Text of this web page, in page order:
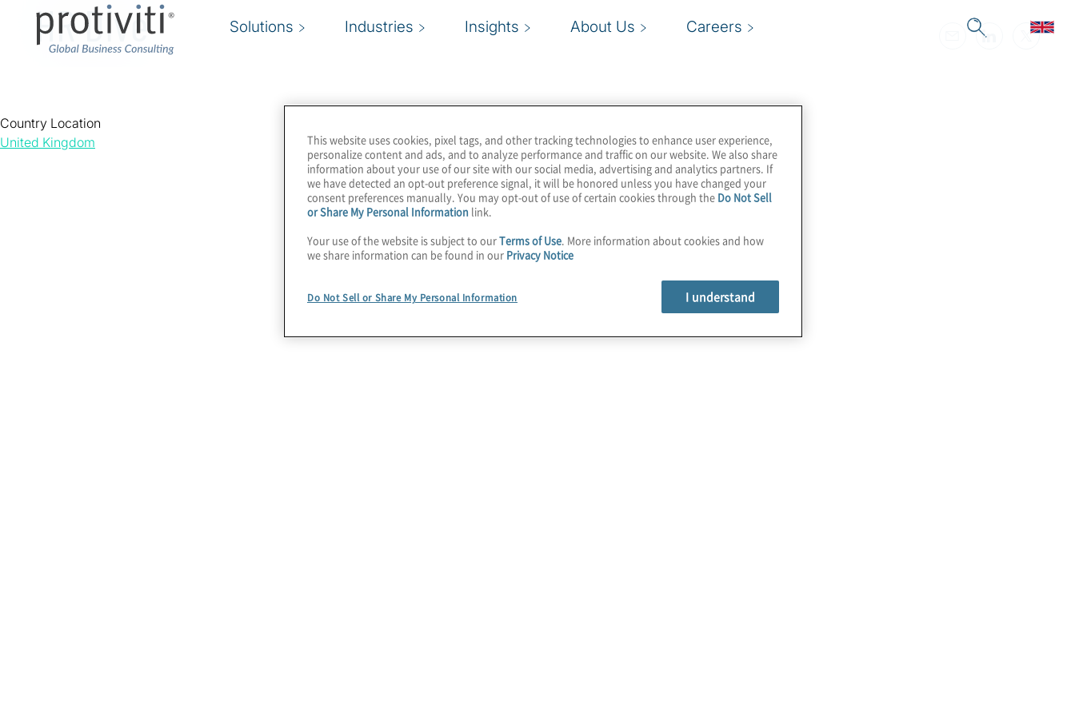
Solutions Industries Insights About Us Careers
HR Dive
Country Location
United Kingdom
This website uses cookies, pixel tags, and other tracking technologies to enhance user experience,
personalize content and ads, and to analyze performance and traffic on our website. We also share
information about your use of our site with our social media, advertising and analytics partners. If
we have detected an opt-out preference signal, it will be honored unless you have changed your
consent preferences manually. You may opt-out of use of certain cookies through the Do Not Sell
or Share My Personal Information link.
Your use of the website is subject to ourTerms of Use. More information about cookies and how
we share information can be found in our Privacy Notice
Do Not Sell or Share My Personal Information I understand